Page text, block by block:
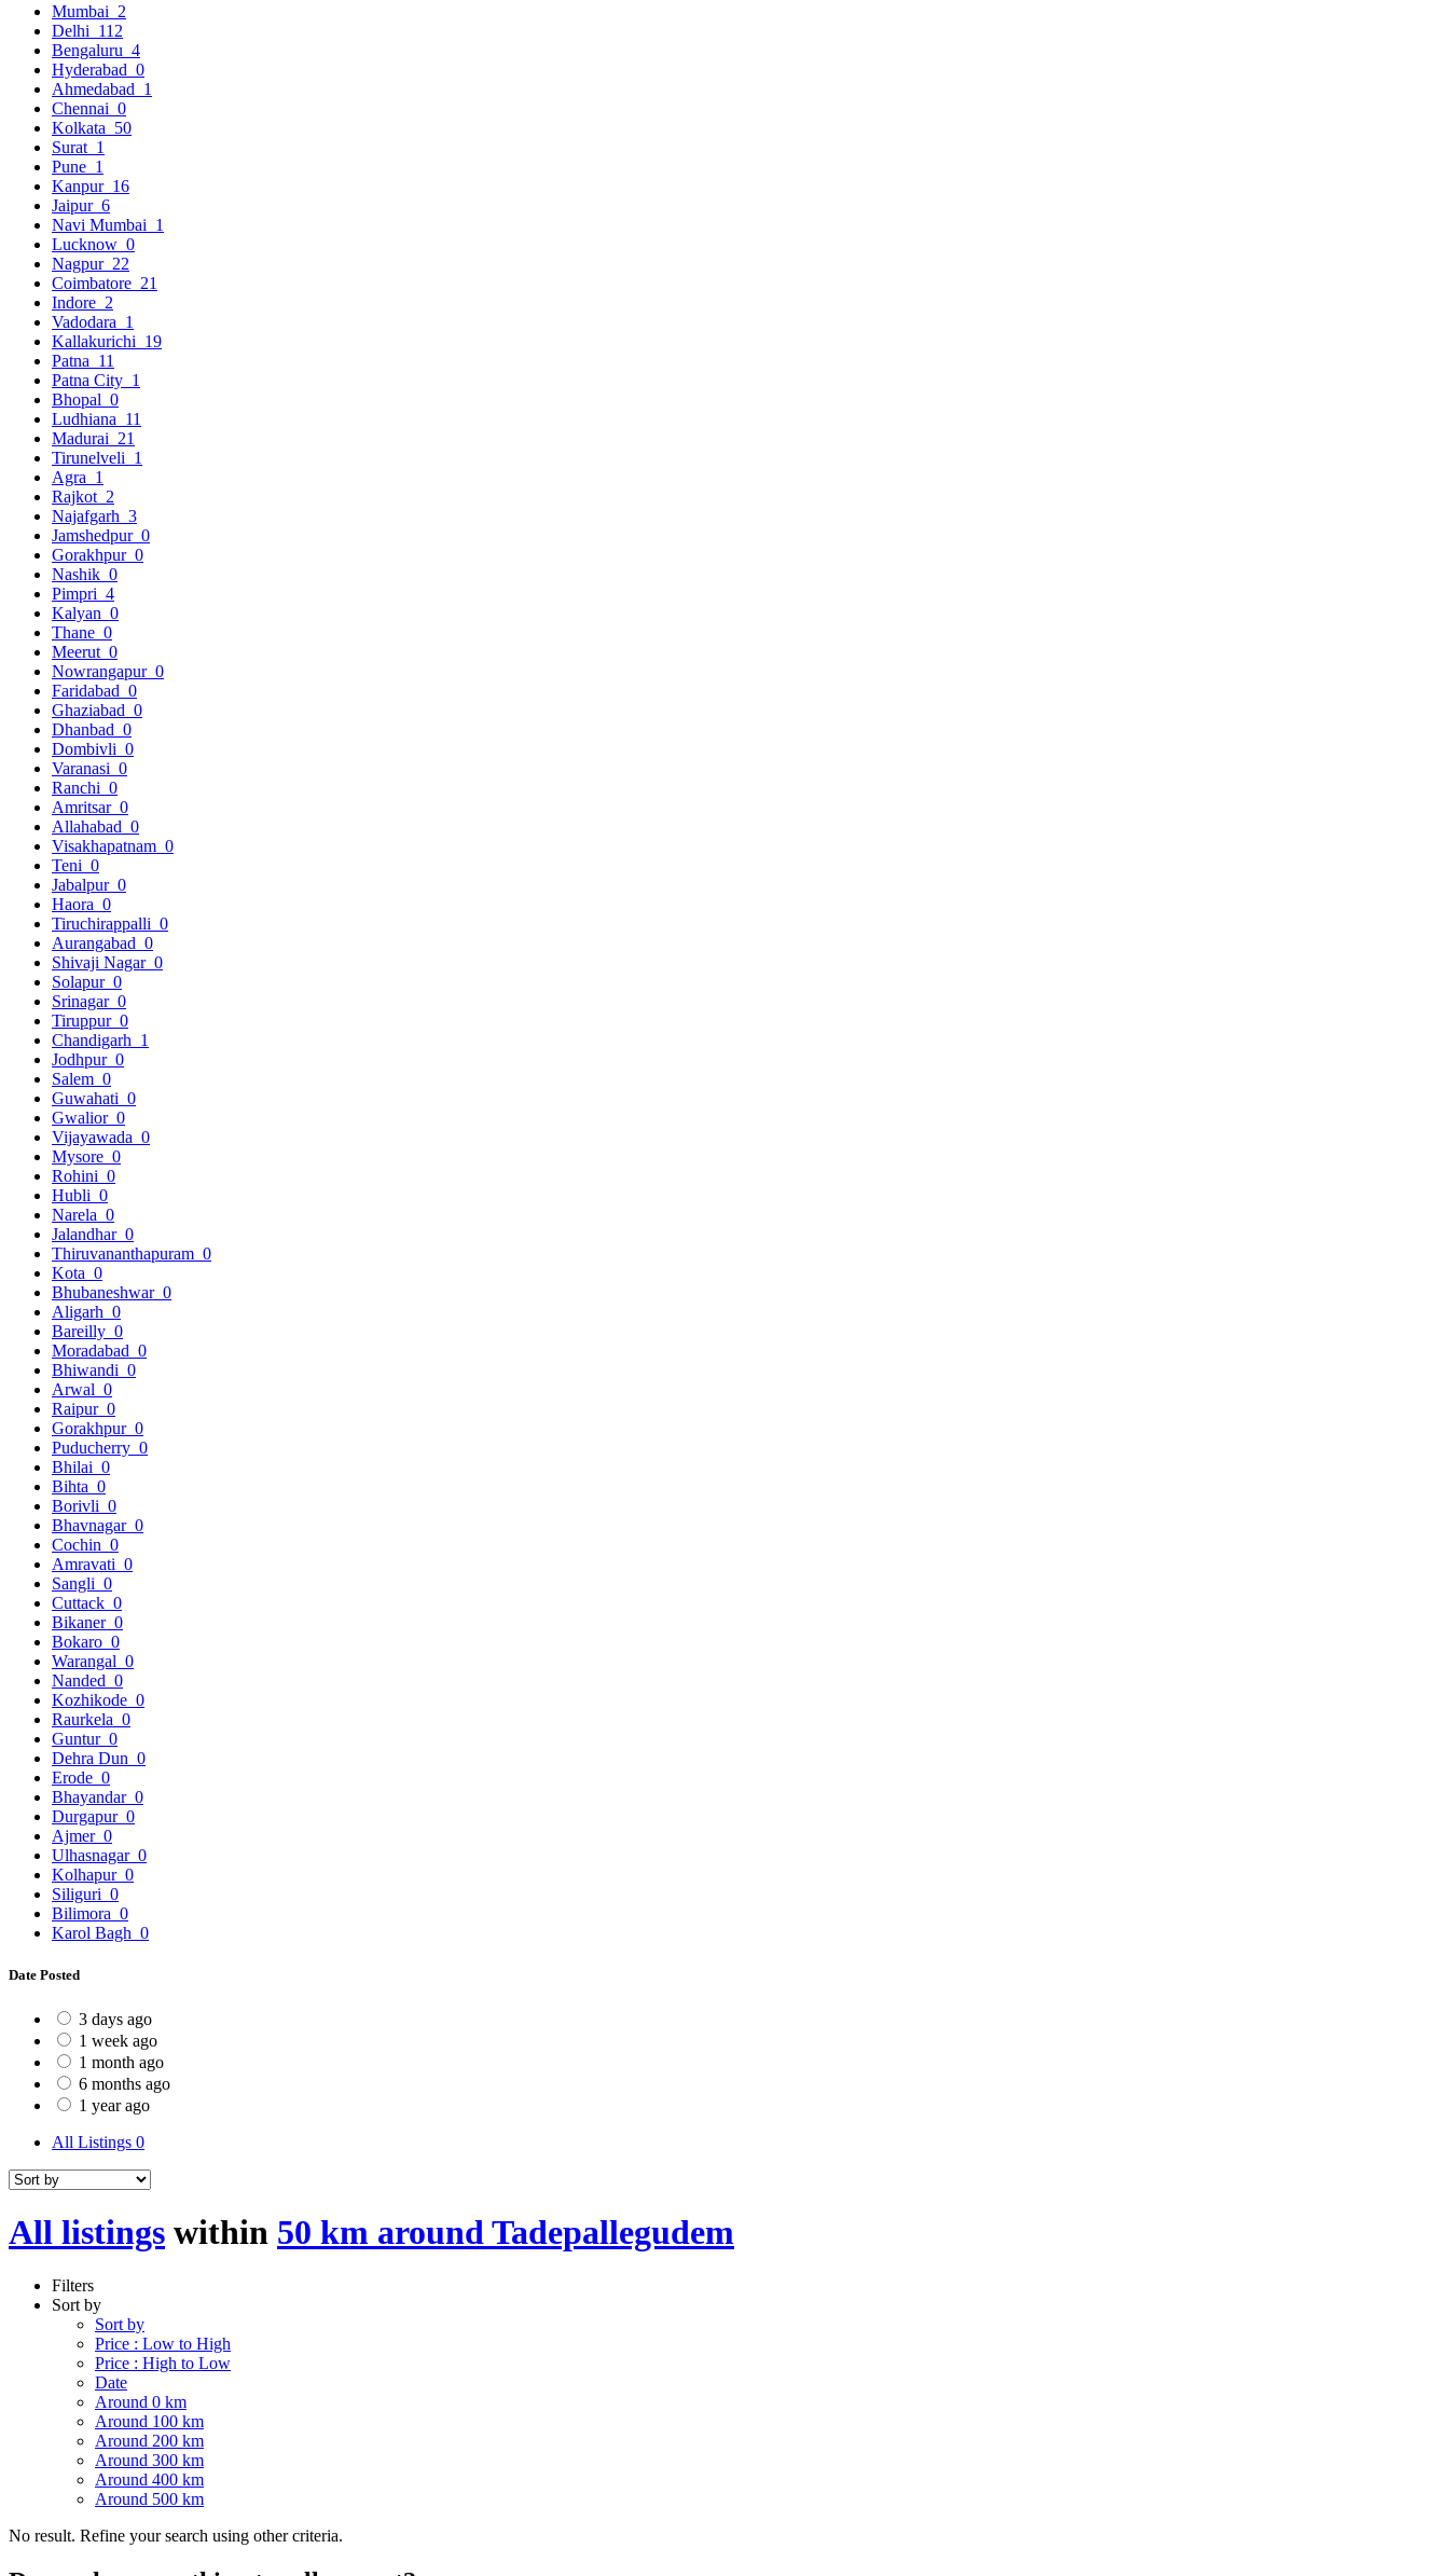
Mumbai 2
Delhi 112
Bengaluru 4
Hyderabad 0
Ahmedabad 1
Chennai 0
Kolkata 50
Surat 1
Pune 1
Kanpur 16
Jaipur 6
Navi Mumbai 1
Lucknow 0
Nagpur 22
Coimbatore 21
Indore 2
Vadodara 1
Kallakurichi 19
Patna 11
Patna City 1
Bhopal 0
Ludhiana 11
Madurai 21
Tirunelveli 1
Agra 1
Rajkot 2
Najafgarh 3
Jamshedpur 0
Gorakhpur 0
Nashik 0
Pimpri 4
Kalyan 0
Thane 0
Meerut 0
Nowrangapur 0
Faridabad 0
Ghaziabad 0
Dhanbad 0
Dombivli 0
Varanasi 0
Ranchi 0
Amritsar 0
Allahabad 0
Visakhapatnam 0
Teni 0
Jabalpur 0
Haora 0
Tiruchirappalli 0
Aurangabad 0
Shivaji Nagar 0
Solapur 0
Srinagar 0
Tiruppur 0
Chandigarh 1
Jodhpur 0
Salem 0
Guwahati 0
Gwalior 0
Vijayawada 0
Mysore 0
Rohini 0
Hubli 0
Narela 0
Jalandhar 0
Thiruvananthapuram 0
Kota 0
Bhubaneshwar 0
Aligarh 0
Bareilly 0
Moradabad 0
Bhiwandi 0
Arwal 0
Raipur 0
Gorakhpur 0
Puducherry 0
Bhilai 0
Bihta 0
Borivli 0
Bhavnagar 0
Cochin 0
Amravati 0
Sangli 0
Cuttack 0
Bikaner 0
Bokaro 0
Warangal 0
Nanded 0
Kozhikode 0
Raurkela 0
Guntur 0
Dehra Dun 0
Erode 0
Bhayandar 0
Durgapur 0
Ajmer 0
Ulhasnagar 0
Kolhapur 0
Siliguri 0
Bilimora 0
Karol Bagh 0
Date Posted
3 days ago
1 week ago
1 month ago
6 months ago
1 year ago
All Listings 0
All listings within 50 km around Tadepallegudem
Filters
Sort by
Sort by
Price : Low to High
Price : High to Low
Date
Around 0 km
Around 100 km
Around 200 km
Around 300 km
Around 400 km
Around 500 km
No result. Refine your search using other criteria.